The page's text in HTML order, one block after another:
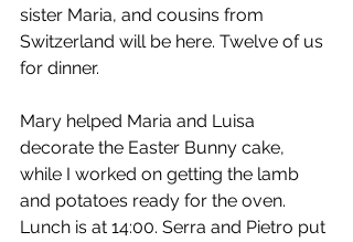
sister Maria, and cousins from
Switzerland will be here. Twelve of us
for dinner.
Mary helped Maria and Luisa
decorate the Easter Bunny cake,
while I worked on getting the lamb
and potatoes ready for the oven.
Lunch is at 14:00. Serra and Pietro put